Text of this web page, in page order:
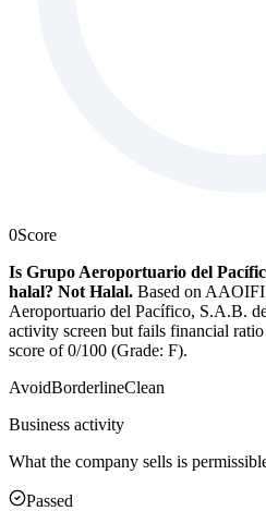
0Score
Is Grupo Aeroportuario del
halal? Not Halal. Based on
Aeroportuario del Pacífico, S.A.B.
activity screen but fails financial
score of 0/100 (Grade: F).
AvoidBorderlineClean
Business activity
What the company sells is
Passed